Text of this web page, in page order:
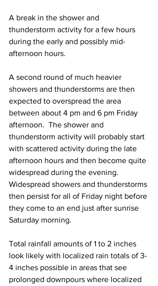
A break in the shower and
thunderstorm activity for a few hours
during the early and possibly mid-
afternoon hours.
A second round of much heavier
showers and thunderstorms are then
expected to overspread the area
between about 4 pm and 6 pm Friday
afternoon.  The shower and
thunderstorm activity will probably start
with scattered activity during the late
afternoon hours and then become quite
widespread during the evening.
Widespread showers and thunderstorms
then persist for all of Friday night before
they come to an end just after sunrise
Saturday morning.
Total rainfall amounts of 1 to 2 inches
look likely with localized rain totals of 3-
4 inches possible in areas that see
prolonged downpours where localized